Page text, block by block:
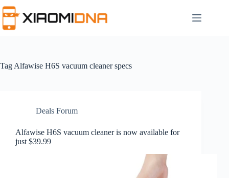
to
content
Tag Alfawise H6S vacuum cleaner specs
Deals Forum
Alfawise H6S vacuum cleaner is now available for
just $39.99